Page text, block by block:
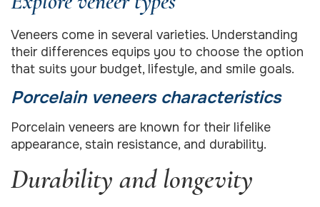
Veneers come in several varieties. Understanding
their differences equips you to choose the option
that suits your budget, lifestyle, and smile goals.
Porcelain veneers characteristics
Porcelain veneers are known for their lifelike
appearance, stain resistance, and durability.
Durability and longevity